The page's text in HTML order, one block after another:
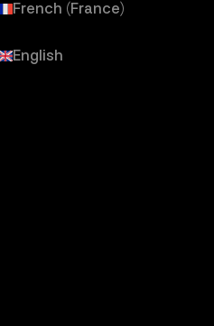
French (France)
English